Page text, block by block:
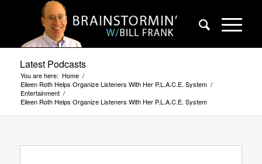
Latest Podcasts
You are here: Home /
Eileen Roth Helps Organize Listeners With Her P.L.A.C.E. System /
Entertainment /
Eileen Roth Helps Organize Listeners With Her P.L.A.C.E. System